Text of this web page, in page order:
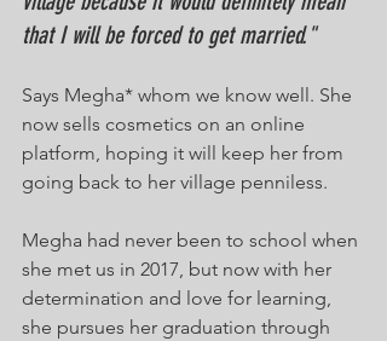
that I will be forced to get married."
Says Megha* whom we know well. She
now sells cosmetics on an online
platform, hoping it will keep her from
going back to her village penniless.
Megha had never been to school when
she met us in 2017, but now with her
determination and love for learning,
she pursues her graduation through